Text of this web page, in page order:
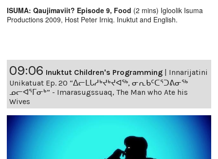
ISUMA: Qaujimaviit? Episode 9, Food (2 mins) Igloolik Isuma
Productions 2009, Host Peter Irniq. Inuktut and English.
09:06 Inuktut Children's Programming
Innarijatini
Unikatuat Ep. 20 “ᐃᓕᒪᒐᓱᒃᔪᒃᔪᐊᖅ, ᓂᕆᑲᑦᑕᕐᑐᕕᓂᖅ
ᓄᓕᐊᕐᒥᓂᒃ” - Imarasugssuaq, The Man who Ate his
Wives